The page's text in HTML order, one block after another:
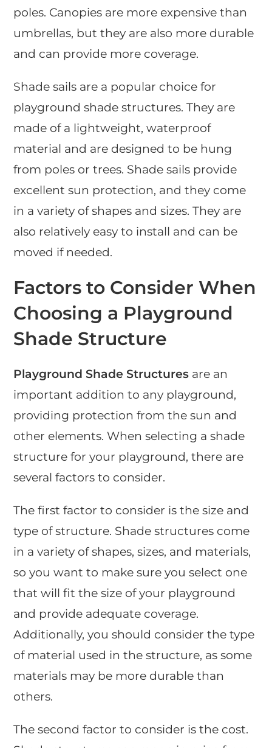
poles. Canopies are more expensive than
umbrellas, but they are also more durable
and can provide more coverage.
Shade sails are a popular choice for
playground shade structures. They are
made of a lightweight, waterproof
material and are designed to be hung
from poles or trees. Shade sails provide
excellent sun protection, and they come
in a variety of shapes and sizes. They are
also relatively easy to install and can be
moved if needed.
Factors to Consider When
Choosing a Playground
Shade Structure
Playground Shade Structures are an
important addition to any playground,
providing protection from the sun and
other elements. When selecting a shade
structure for your playground, there are
several factors to consider.
The first factor to consider is the size and
type of structure. Shade structures come
in a variety of shapes, sizes, and materials,
so you want to make sure you select one
that will fit the size of your playground
and provide adequate coverage.
Additionally, you should consider the type
of material used in the structure, as some
materials may be more durable than
others.
The second factor to consider is the cost.